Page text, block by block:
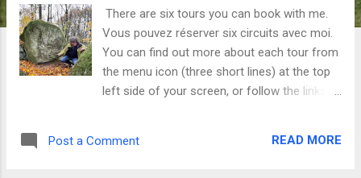
There are six tours you can book with me.
Vous pouvez réserver six circuits avec moi.
You can find out more about each tour from
the menu icon (three short lines) at the top
left side of your screen, or follow the links
sur l'icône du menu (trois petites lignes) en
Post a Comment READ MORE